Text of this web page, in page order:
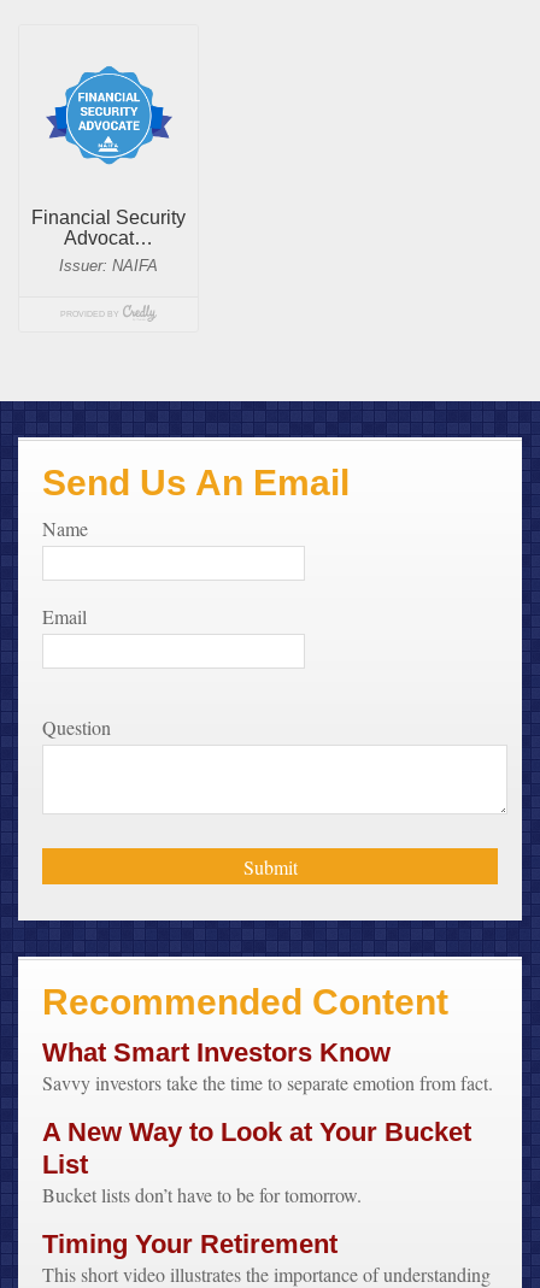
Send Us An Email
Name
Email
Question
Recommended Content
What Smart Investors Know
Savvy investors take the time to separate emotion from fact.
A New Way to Look at Your Bucket
List
Bucket lists don’t have to be for tomorrow.
Timing Your Retirement
This short video illustrates the importance of understanding